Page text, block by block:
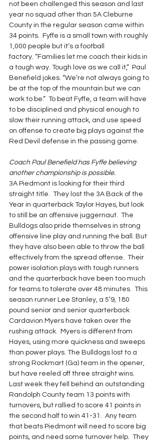
not been challenged this season and last
year no squad other than 5A Cleburne
County in the regular season came within
34 points.  Fyffe is a small town with roughly
1,000 people but it’s a football
factory. “Families let me coach their kids in
a tough way. Tough love as we call it,”  Paul
Benefield jokes. “We’re not always going to
be at the top of the mountain but we can
work to be.”  To beat Fyffe, a team will have
to be disciplined and physical enough to
slow their running attack, and use speed
on offense to create big plays against the
Red Devil defense in the passing game.
Coach Paul Benefield has Fyffe believing
another championship is possible.
3A Piedmont is looking for their third
straight title.  They lost the 3A Back of the
Year in quarterback Taylor Hayes, but look
to still be an offensive juggernaut.  The
Bulldogs also pride themselves in strong
offensive line play and running the ball. But
they have also been able to throw the ball
effectively from the spread offense.  Their
power isolation plays with tough runners
and the quarterback have been too much
for teams to tolerate over 48 minutes.  This
season runner Lee Stanley, a 5’9, 180
pound senior and senior quarterback
Cardavion Myers have taken over the
rushing attack.  Myers is different from
Hayes, using more quickness and sweeps
than power plays. The Bulldogs lost to a
strong Rockmart (Ga) team in the opener,
but have reeled off three straight wins.
Last week they fell behind an outstanding
Randolph County team 13 points with
turnovers, but rallied to score 41 points in
the second half to win 41-31.  Any team
that beats Piedmont will need to score big
points, and need some turnover help.  They